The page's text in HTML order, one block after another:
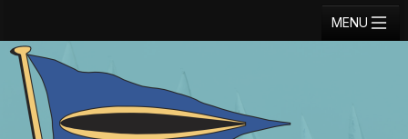
MENU
Registration
Results
Notice Board